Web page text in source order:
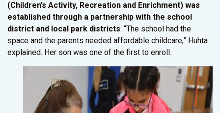
(Children’s Activity, Recreation and Enrichment) was
established through a partnership with the school
district and local park districts. “The school had the
space and the parents needed affordable childcare,” Huhta
explained. Her son was one of the first to enroll.